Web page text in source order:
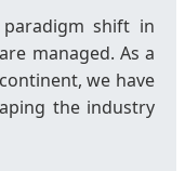
shift in
managed. As a
we have
the industry